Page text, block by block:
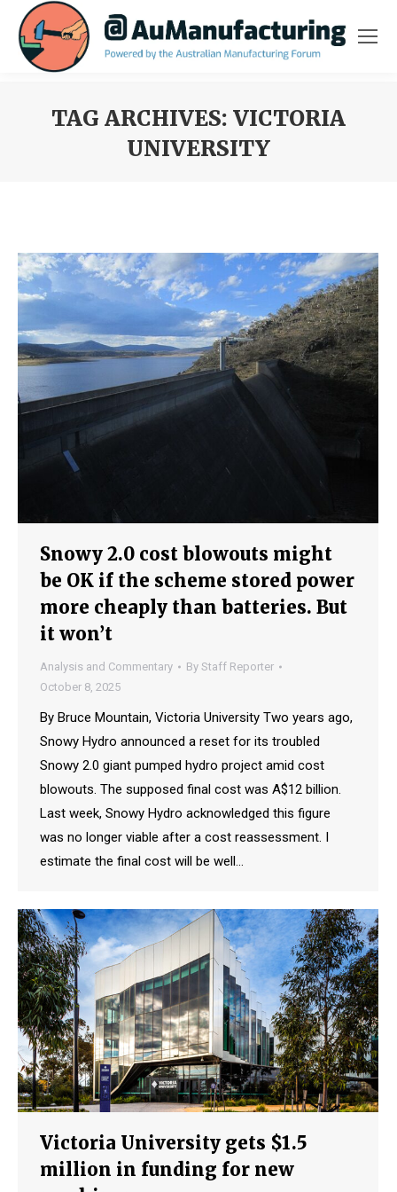
TAG ARCHIVES: VICTORIA
UNIVERSITY
Snowy 2.0 cost blowouts might
be OK if the scheme stored power
more cheaply than batteries. But
it won’t
Analysis and Commentary By Staff Reporter
October 8, 2025
By Bruce Mountain, Victoria University Two years ago,
Snowy Hydro announced a reset for its troubled
Snowy 2.0 giant pumped hydro project amid cost
blowouts. The supposed final cost was A$12 billion.
Last week, Snowy Hydro acknowledged this figure
was no longer viable after a cost reassessment. I
estimate the final cost will be well…
Victoria University gets $1.5
million in funding for new